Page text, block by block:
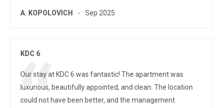
A. KOPOLOVICH Sep 2025
KDC 6
Our stay at KDC 6 was fantastic! The apartment was
luxurious, beautifully appointed, and clean. The location
could not have been better, and the management